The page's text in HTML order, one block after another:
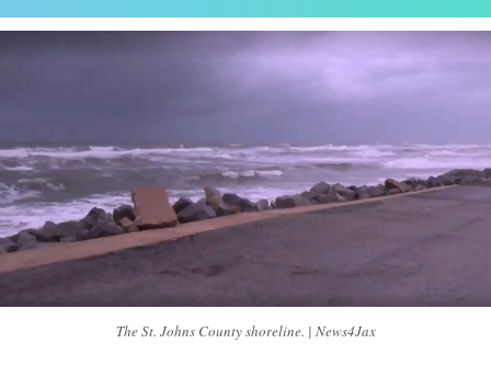
The St. Johns County shoreline. | News4Jax